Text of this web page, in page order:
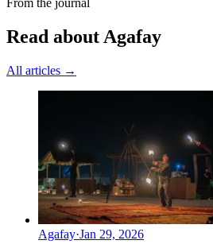
From the journal
Read about Agafay
All articles →
Agafay·Jan 29, 2026